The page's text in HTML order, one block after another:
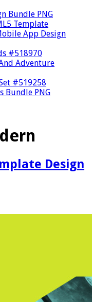
Bundle PNG
Template
App Design
#518970
Adventure
#519258
Bundle PNG
Design